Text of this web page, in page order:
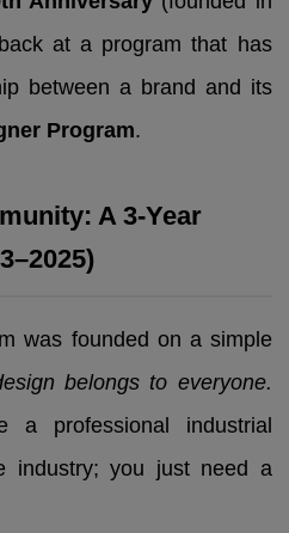
at a program that has
between a brand and its
Program.
A 3-Year
was founded on a simple
belongs to everyone.
professional industrial
industry; you just need a